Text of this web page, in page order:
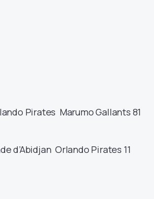
Pirates Marumo Gallants 81
d’AbidjanOrlando Pirates 11